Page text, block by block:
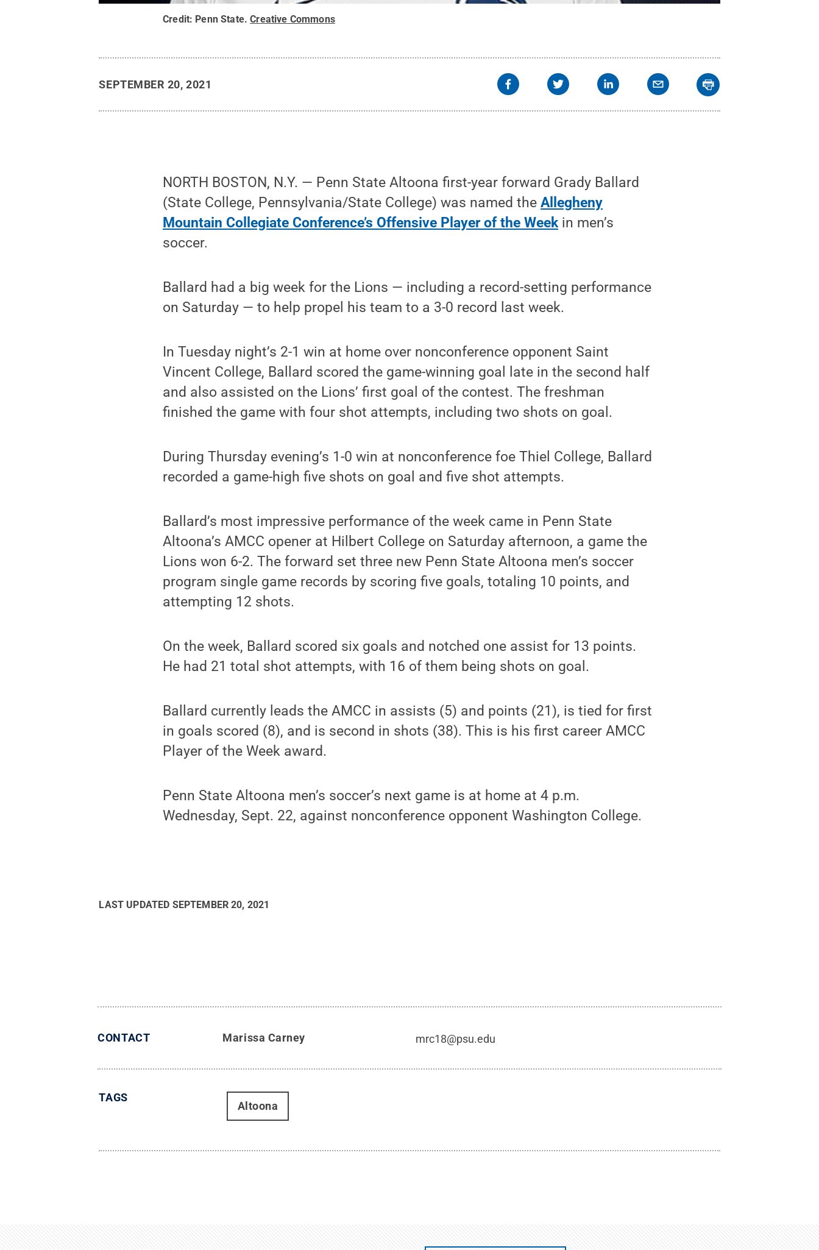
Credit: Penn State.Creative Commons
SEPTEMBER 20, 2021
NORTH BOSTON, N.Y. — Penn State Altoona first-year forward Grady Ballard
(State College, Pennsylvania/State College) was named theAllegheny
Mountain Collegiate Conference’s Offensive Player of the Weekin men’s
soccer.
Ballard had a big week for the Lions — including a record-setting performance
on Saturday — to help propel his team to a 3-0 record last week.
In Tuesday night’s 2-1 win at home over nonconference opponent Saint
Vincent College, Ballard scored the game-winning goal late in the second half
and also assisted on the Lions’ first goal of the contest. The freshman
finished the game with four shot attempts, including two shots on goal.
During Thursday evening’s 1-0 win at nonconference foe Thiel College, Ballard
recorded a game-high five shots on goal and five shot attempts.
Ballard’s most impressive performance of the week came in Penn State
Altoona’s AMCC opener at Hilbert College on Saturday afternoon, a game the
Lions won 6-2. The forward set three new Penn State Altoona men’s soccer
program single game records by scoring five goals, totaling 10 points, and
attempting 12 shots.
On the week, Ballard scored six goals and notched one assist for 13 points.
He had 21 total shot attempts, with 16 of them being shots on goal.
Ballard currently leads the AMCC in assists (5) and points (21), is tied for first
in goals scored (8), and is second in shots (38). This is his first career AMCC
Player of the Week award.
Penn State Altoona men’s soccer’s next game is at home at 4 p.m.
Wednesday, Sept. 22, against nonconference opponent Washington College.
LAST UPDATED SEPTEMBER 20, 2021
CONTACT Marissa Carney mrc18@psu.edu
TAGS
Altoona